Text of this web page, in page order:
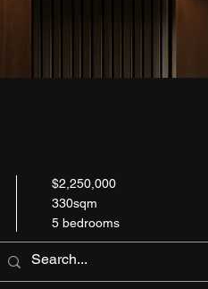
$2,250,000
330sqm
5 bedrooms